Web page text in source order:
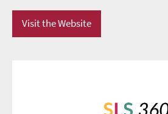
Visit the Website